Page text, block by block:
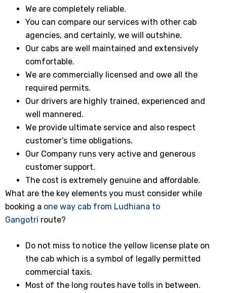
We are completely reliable.
You can compare our services with other cab
agencies, and certainly, we will outshine.
Our cabs are well maintained and extensively
comfortable.
We are commercially licensed and owe all the
required permits.
Our drivers are highly trained, experienced and
well mannered.
We provide ultimate service and also respect
customer’s time obligations.
Our Company runs very active and generous
customer support.
The cost is extremely genuine and affordable.
What are the key elements you must consider while
booking a one way cab from Ludhiana to
Gangotri route?
Do not miss to notice the yellow license plate on
the cab which is a symbol of legally permitted
commercial taxis.
Most of the long routes have tolls in between.